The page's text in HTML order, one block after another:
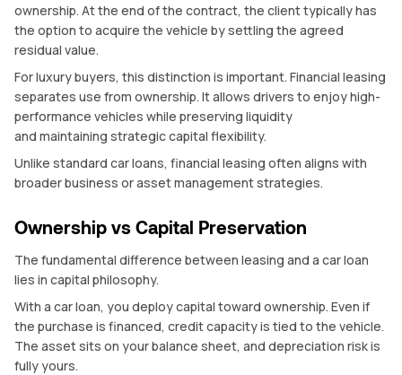
ownership. At the end of the contract, the client typically has
the option to acquire the vehicle by settling the agreed
residual value.
For luxury buyers, this distinction is important. Financial leasing
separates use from ownership. It allows drivers to enjoy high-
performance vehicles while preserving liquidity
and maintaining strategic capital flexibility.
Unlike standard car loans, financial leasing often aligns with
broader business or asset management strategies.
Ownership vs Capital Preservation
The fundamental difference between leasing and a car loan
lies in capital philosophy.
With a car loan, you deploy capital toward ownership. Even if
the purchase is financed, credit capacity is tied to the vehicle.
The asset sits on your balance sheet, and depreciation risk is
fully yours.